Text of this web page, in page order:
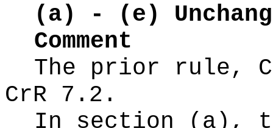
(a) - (e)
Comment
The prior rule,
CrR 7.2.
In section (a),